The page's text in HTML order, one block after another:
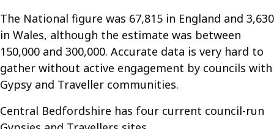
The National figure was 67,815 in England and 3,630
in Wales, although the estimate was between
150,000 and 300,000. Accurate data is very hard to
gather without active engagement by councils with
Gypsy and Traveller communities.
Central Bedfordshire has four current council-run